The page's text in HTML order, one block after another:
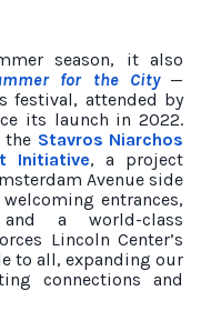
season, it also
for the City —
festival, attended by
its launch in 2022.
the Stavros Niarchos
Initiative, a project
Avenue side
entrances,
a world-class
Lincoln Center’s
to all, expanding our
connections and